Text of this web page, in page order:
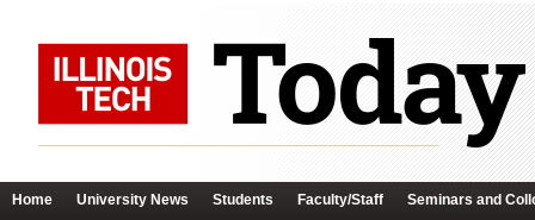
Home University News Students Faculty/Staff Seminars and